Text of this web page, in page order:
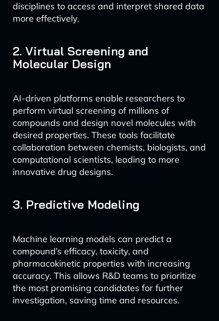
disciplines to access and interpret shared data
more effectively.
2. Virtual Screening and
Molecular Design
AI-driven platforms enable researchers to
perform virtual screening of millions of
compounds and design novel molecules with
desired properties. These tools facilitate
collaboration between chemists, biologists, and
computational scientists, leading to more
innovative drug designs.
3. Predictive Modeling
Machine learning models can predict a
compound’s efficacy, toxicity, and
pharmacokinetic properties with increasing
accuracy. This allows R&D teams to prioritize
the most promising candidates for further
investigation, saving time and resources.